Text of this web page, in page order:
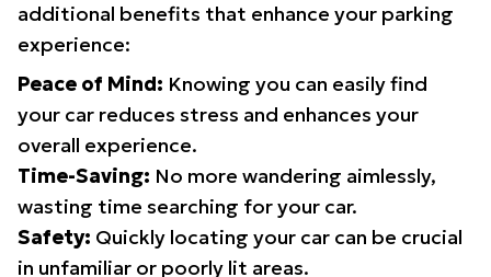
additional benefits that enhance your parking
experience:
Peace of Mind: Knowing you can easily find
your car reduces stress and enhances your
overall experience.
Time-Saving: No more wandering aimlessly,
wasting time searching for your car.
Safety: Quickly locating your car can be crucial
in unfamiliar or poorly lit areas.